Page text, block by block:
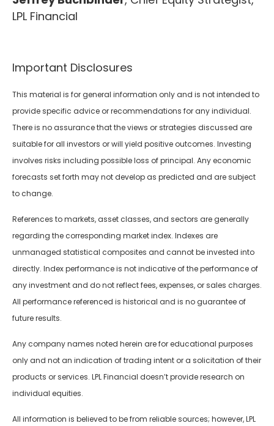
LPL Financial
Important Disclosures
This material is for general information only and is not intended to
provide specific advice or recommendations for any individual.
There is no assurance that the views or strategies discussed are
suitable for all investors or will yield positive outcomes. Investing
involves risks including possible loss of principal. Any economic
forecasts set forth may not develop as predicted and are subject
to change.
References to markets, asset classes, and sectors are generally
regarding the corresponding market index. Indexes are
unmanaged statistical composites and cannot be invested into
directly. Index performance is not indicative of the performance of
any investment and do not reflect fees, expenses, or sales charges.
All performance referenced is historical and is no guarantee of
future results.
Any company names noted herein are for educational purposes
only and not an indication of trading intent or a solicitation of their
products or services. LPL Financial doesn’t provide research on
individual equities.
All information is believed to be from reliable sources; however, LPL